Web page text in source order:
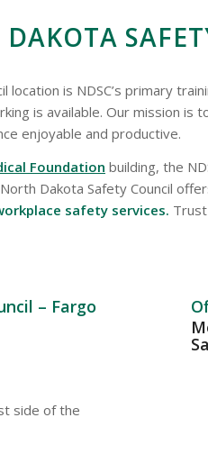
location is NDSC’s primary
is available. Our mission
enjoyable and productive.
Foundation building, the
Dakota Safety Council
safety services.
– Fargo
side of the